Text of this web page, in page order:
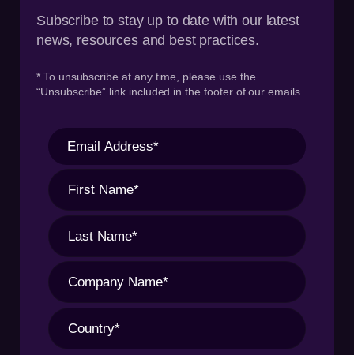
Subscribe to stay up to date with our latest
news, resources and best practices.
* To unsubscribe at any time, please use the
“Unsubscribe” link included in the footer of our emails.